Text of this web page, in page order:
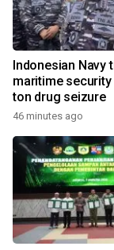
Indonesian Navy
maritime
ton drug seizure
46 minutes ago